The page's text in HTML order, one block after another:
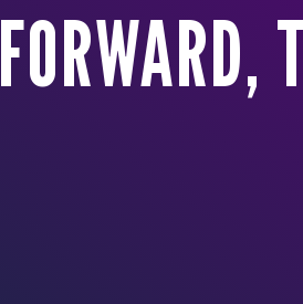
FORWARD,